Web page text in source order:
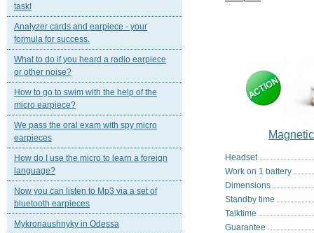
task!
Analyzer cards and earpiece - your
formula for success.
What to do if you heard a radio earpiece
or other noise?
How to go to swim with the help of the
micro earpiece?
We pass the oral exam with spy micro
earpieces
How do I use the micro to learn a foreign
language?
Now you can listen to Mp3 via a set of
bluetooth earpieces
Mykronaushnyky in Odessa
Headset
Work on 1 battery
Dimensions
Standby time
Talktime
Guarantee